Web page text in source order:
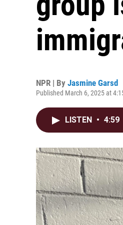
NPR | By Jasmine Garsd
Published March 6, 2025 at
LISTEN • 4:59